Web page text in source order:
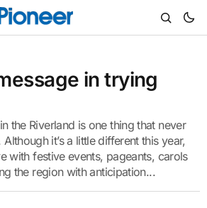
in trying
the Riverland is one thing that never
it’s a little different this year,
with festive events, pageants, carols
the region with anticipation...